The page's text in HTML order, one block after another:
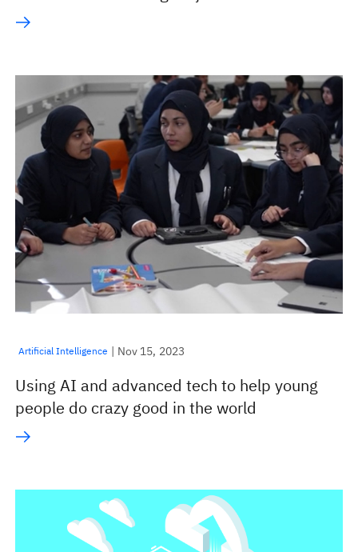
Artificial Intelligence | Nov 15, 2023
Using AI and advanced tech to help young
people do crazy good in the world